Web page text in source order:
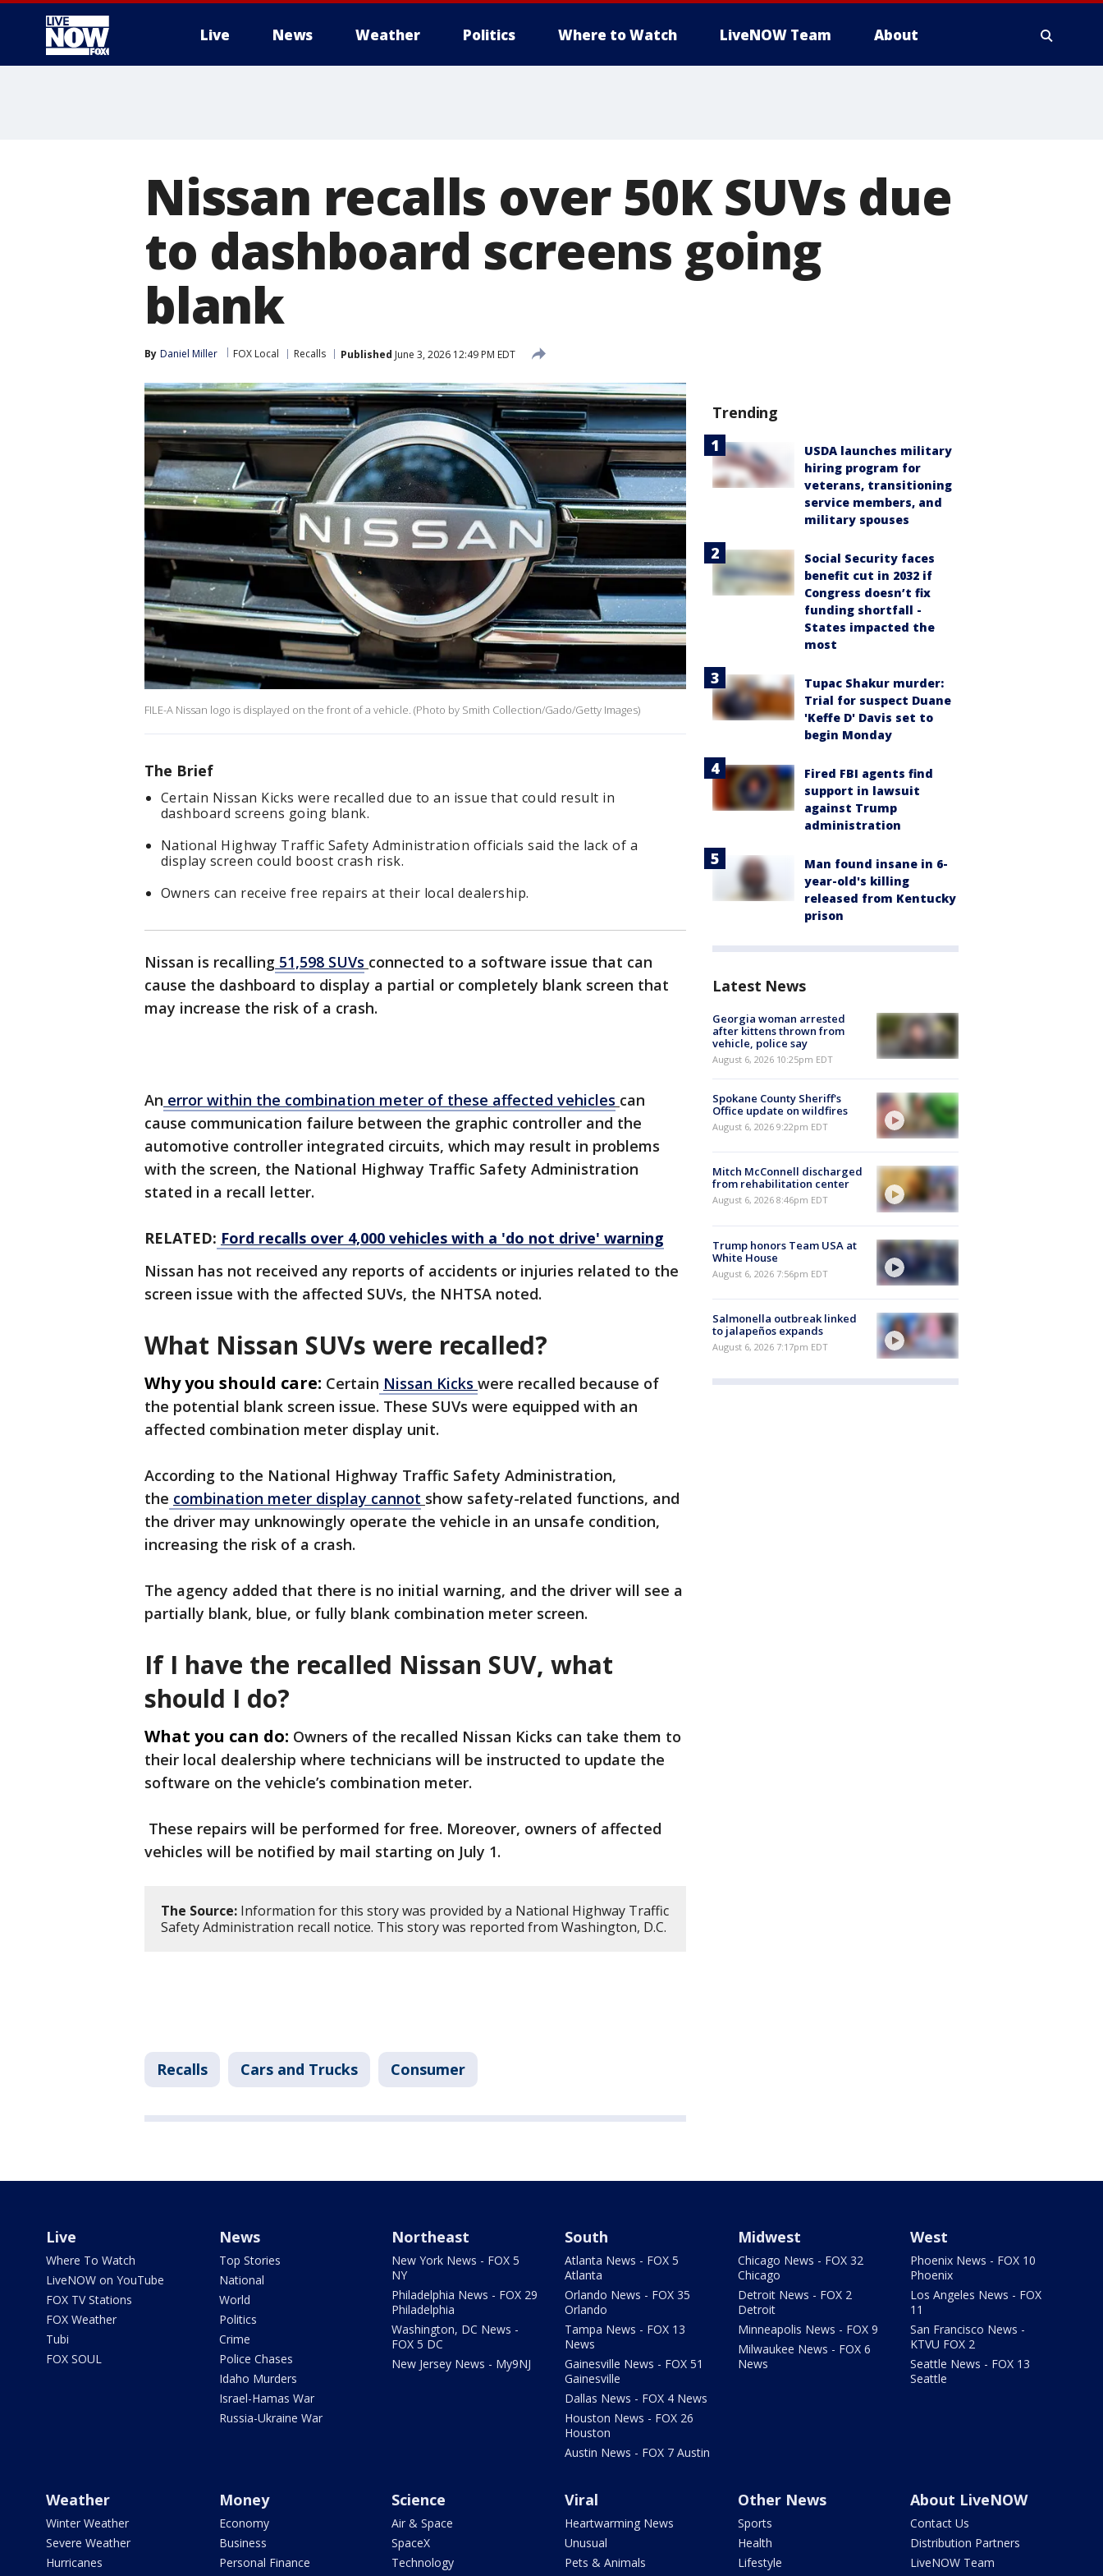
Live News Weather Politics Where to Watch LiveNOW Team About
Nissan recalls over 50K SUVs due
to dashboard screens going
blank
By Daniel Miller FOX Local Recalls Published June 3, 2026 12:49 PM EDT
FILE-A Nissan logo is displayed on the front of a vehicle. (Photo by Smith Collection/Gado/Getty Images)
The Brief
Certain Nissan Kicks were recalled due to an issue that could result in
dashboard screens going blank.
National Highway Traffic Safety Administration officials said the lack of a
display screen could boost crash risk.
Owners can receive free repairs at their local dealership.
Nissan is recalling 51,598 SUVs connected to a software issue that can
cause the dashboard to display a partial or completely blank screen that
may increase the risk of a crash.
An error within the combination meter of these affected vehicles can
cause communication failure between the graphic controller and the
automotive controller integrated circuits, which may result in problems
with the screen, the National Highway Traffic Safety Administration
stated in a recall letter.
RELATED: Ford recalls over 4,000 vehicles with a 'do not drive' warning
Nissan has not received any reports of accidents or injuries related to the
screen issue with the affected SUVs, the NHTSA noted.
What Nissan SUVs were recalled?
Why you should care: Certain Nissan Kicks were recalled because of
the potential blank screen issue. These SUVs were equipped with an
affected combination meter display unit.
According to the National Highway Traffic Safety Administration,
the combination meter display cannot show safety-related functions, and
the driver may unknowingly operate the vehicle in an unsafe condition,
increasing the risk of a crash.
The agency added that there is no initial warning, and the driver will see a
partially blank, blue, or fully blank combination meter screen.
If I have the recalled Nissan SUV, what
should I do?
What you can do: Owners of the recalled Nissan Kicks can take them to
their local dealership where technicians will be instructed to update the
software on the vehicle’s combination meter.
These repairs will be performed for free. Moreover, owners of affected
vehicles will be notified by mail starting on July 1.
The Source: Information for this story was provided by a National Highway Traffic
Safety Administration recall notice. This story was reported from Washington, D.C.
Recalls Cars and Trucks Consumer
Trending
USDA launches military
hiring program for
veterans, transitioning
service members, and
military spouses
Social Security faces
benefit cut in 2032 if
Congress doesn’t fix
funding shortfall -
States impacted the
most
Tupac Shakur murder:
Trial for suspect Duane
'Keffe D' Davis set to
begin Monday
Fired FBI agents find
support in lawsuit
against Trump
administration
Man found insane in 6-
year-old's killing
released from Kentucky
prison
Latest News
Georgia woman arrested
after kittens thrown from
vehicle, police say
August 6, 2026 10:25pm EDT
Spokane County Sheriff's
Office update on wildfires
August 6, 2026 9:22pm EDT
Mitch McConnell discharged
from rehabilitation center
August 6, 2026 8:46pm EDT
Trump honors Team USA at
White House
August 6, 2026 7:56pm EDT
Salmonella outbreak linked
to jalapeños expands
August 6, 2026 7:17pm EDT
Live
Where To Watch
LiveNOW on YouTube
FOX TV Stations
FOX Weather
Tubi
FOX SOUL
News
Top Stories
National
World
Politics
Crime
Police Chases
Idaho Murders
Israel-Hamas War
Russia-Ukraine War
Northeast
New York News - FOX 5
NY
Philadelphia News - FOX 29
Philadelphia
Washington, DC News -
FOX 5 DC
New Jersey News - My9NJ
South
Atlanta News - FOX 5
Atlanta
Orlando News - FOX 35
Orlando
Tampa News - FOX 13
News
Gainesville News - FOX 51
Gainesville
Dallas News - FOX 4 News
Houston News - FOX 26
Houston
Austin News - FOX 7 Austin
Midwest
Chicago News - FOX 32
Chicago
Detroit News - FOX 2
Detroit
Minneapolis News - FOX 9
Milwaukee News - FOX 6
News
West
Phoenix News - FOX 10
Phoenix
Los Angeles News - FOX
11
San Francisco News -
KTVU FOX 2
Seattle News - FOX 13
Seattle
Weather
Winter Weather
Severe Weather
Hurricanes
Money
Economy
Business
Personal Finance
Science
Air & Space
SpaceX
Technology
Viral
Heartwarming News
Unusual
Pets & Animals
Other News
Sports
Health
Lifestyle
About LiveNOW
Contact Us
Distribution Partners
LiveNOW Team